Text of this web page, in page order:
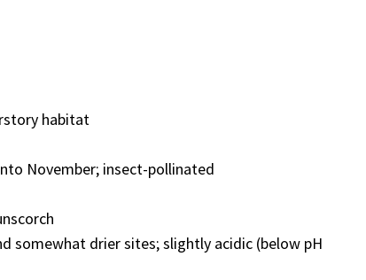
habitat
November; insect-pollinated
somewhat drier sites;slightly acidic (below pH